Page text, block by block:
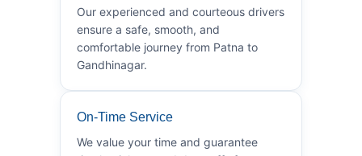
Our experienced and courteous drivers
ensure a safe, smooth, and
comfortable journey from Patna to
Gandhinagar.
On-Time Service
We value your time and guarantee